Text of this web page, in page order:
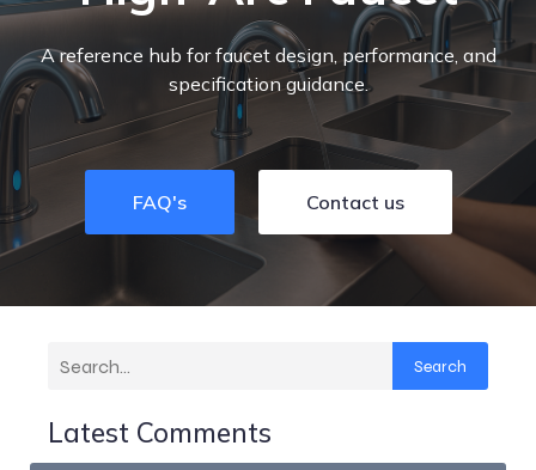
A reference hub for faucet design, performance, and
specification guidance.
FAQ's Contact us
Search
Latest Comments